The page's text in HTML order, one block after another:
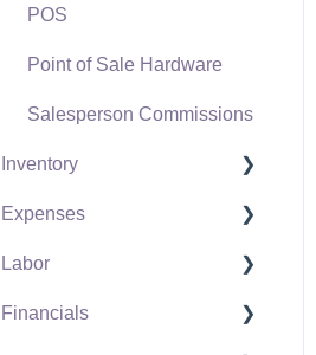
POS
Point of Sale Hardware
Salesperson Commissions
Inventory
Product Catalog
Using Product Codes for
Expenses
Vendors
Expense Invoices
Labor
Labor and Payroll Settings
Financials